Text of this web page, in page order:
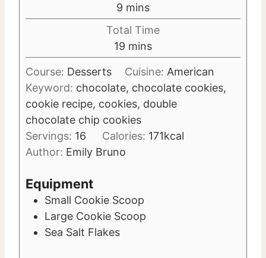
u
t
e
s
9 m
i
n
u
t
e
s
mins
Total Time
19 m
i
n
u
t
e
s
mins
Course: Desserts Cuisine: American
Keyword: chocolate, chocolate cookies,
cookie recipe, cookies, double
chocolate chip cookies
Servings: 16 Calories: 171kcal
Author: Emily Bruno
Equipment
Small Cookie Scoop
Large Cookie Scoop
Sea Salt Flakes